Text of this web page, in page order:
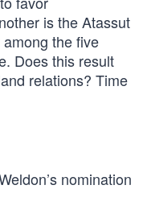
is the Atassut
the five
Does this result
relations? Time
nomination